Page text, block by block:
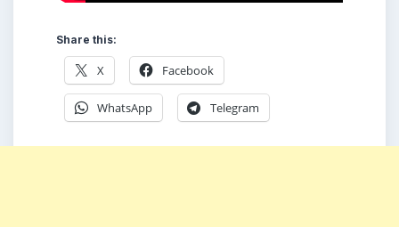
Share this:
X Facebook
WhatsApp Telegram